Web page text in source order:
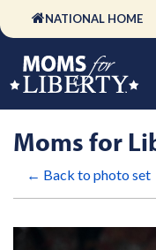
NATIONAL HOME
Moms for
← Back to photo set